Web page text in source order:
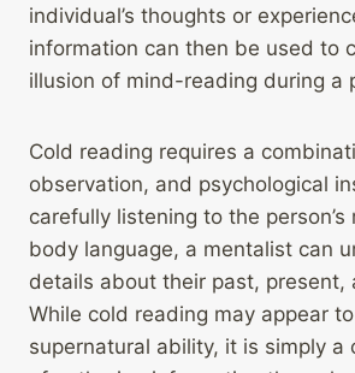
individual’s thoughts or
information can then be used to
illusion of mind-reading during a
Cold reading requires a
observation, and psychological
carefully listening to the person’s
body language, a mentalist can
details about their past, present,
While cold reading may appear
supernatural ability, it is simply a